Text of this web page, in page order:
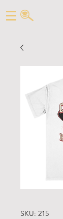
SKU: 215